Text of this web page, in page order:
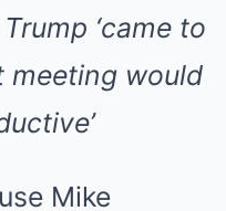
‘came to
meeting would